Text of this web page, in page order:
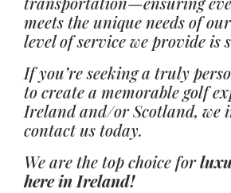
meets the unique needs of
level of service we provide is
If you’re seeking a truly
to create a memorable golf
Ireland and/or Scotland, we
contact us today.
We are the top choice for
here in Ireland!